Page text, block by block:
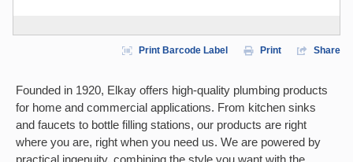
Print Barcode Label Print Share
Founded in 1920, Elkay offers high-quality plumbing products
for home and commercial applications. From kitchen sinks
and faucets to bottle filling stations, our products are right
where you are, right when you need us. We are powered by
practical ingenuity, combining the style you want with the